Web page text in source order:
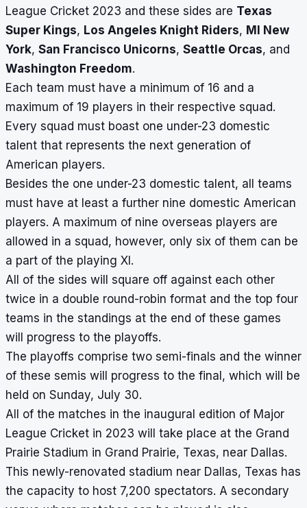
League Cricket 2023 and these sides are Texas
Super Kings, Los Angeles Knight Riders, MI New
York, San Francisco Unicorns, Seattle Orcas, and
Washington Freedom.
Each team must have a minimum of 16 and a
maximum of 19 players in their respective squad.
Every squad must boast one under-23 domestic
talent that represents the next generation of
American players.
Besides the one under-23 domestic talent, all teams
must have at least a further nine domestic American
players. A maximum of nine overseas players are
allowed in a squad, however, only six of them can be
a part of the playing XI.
All of the sides will square off against each other
twice in a double round-robin format and the top four
teams in the standings at the end of these games
will progress to the playoffs.
The playoffs comprise two semi-finals and the winner
of these semis will progress to the final, which will be
held on Sunday, July 30.
All of the matches in the inaugural edition of Major
League Cricket in 2023 will take place at the Grand
Prairie Stadium in Grand Prairie, Texas, near Dallas.
This newly-renovated stadium near Dallas, Texas has
the capacity to host 7,200 spectators. A secondary